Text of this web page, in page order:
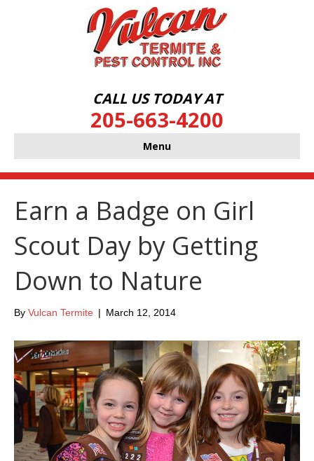
CALL US TODAY AT
205-663-4200
Menu
Earn a Badge on Girl
Scout Day by Getting
Down to Nature
By Vulcan Termite | March 12, 2014